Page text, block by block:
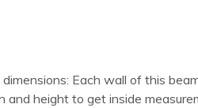
Each wall of this
height to get inside